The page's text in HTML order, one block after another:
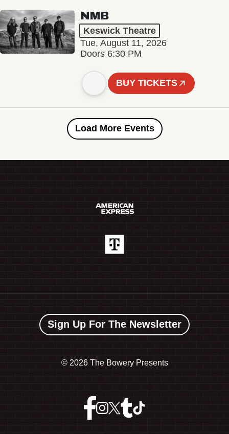
NMB
Keswick Theatre
Tue, August 11, 2026
Doors 6:30 PM
BUY TICKETS
Load More Events
Sign Up For The Newsletter
© 2026 The Bowery Presents